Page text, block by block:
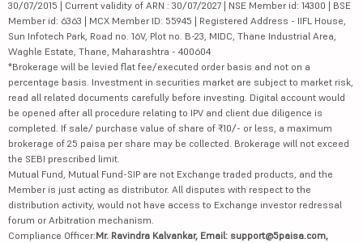
30/07/2015 | Current validity of ARN : 30/07/2027 | NSE Member id: 14300 | BSE
Member id: 6363 | MCX Member ID: 55945 | Registered Address - IIFL House,
Sun Infotech Park, Road no. 16V, Plot no. B-23, MIDC, Thane Industrial Area,
Waghle Estate, Thane, Maharashtra - 400604
*Brokerage will be levied flat fee/executed order basis and not on a
percentage basis. Investment in securities market are subject to market risk,
read all related documents carefully before investing. Digital account would
be opened after all procedure relating to IPV and client due diligence is
completed. If sale/ purchase value of share of ₹10/- or less, a maximum
brokerage of 25 paisa per share may be collected. Brokerage will not exceed
the SEBI prescribed limit.
Mutual Fund, Mutual Fund-SIP are not Exchange traded products, and the
Member is just acting as distributor. All disputes with respect to the
distribution activity, would not have access to Exchange investor redressal
forum or Arbitration mechanism.
Compliance Officer:Mr. Ravindra Kalvankar, Email: support@5paisa.com,